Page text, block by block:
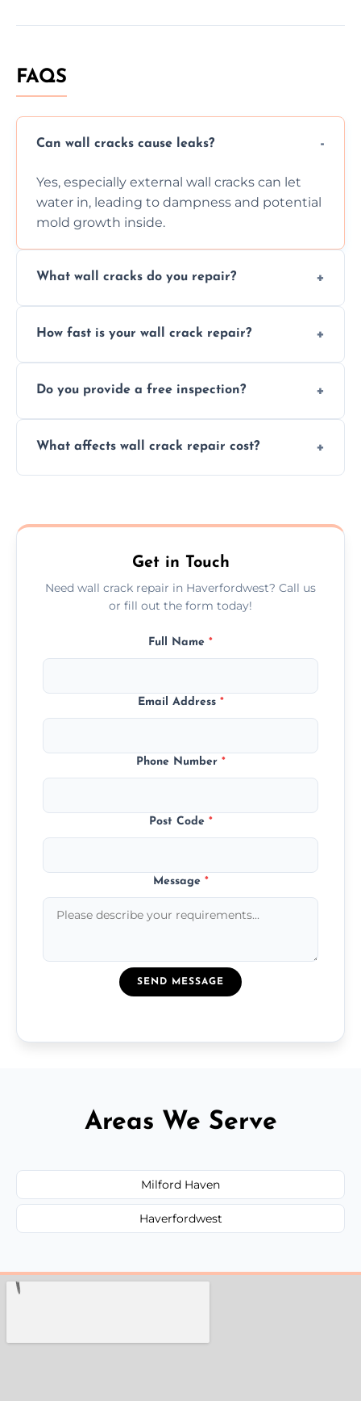
FAQS
Can wall cracks cause leaks?
Yes, especially external wall cracks can let
water in, leading to dampness and potential
mold growth inside.
What wall cracks do you repair?
external, damp-related, and subsidence
How fast is your wall crack repair?
quickly, minimizing damage and restoring
Do you provide a free inspection?
assess crack severity and recommend the
What affects wall crack repair cost?
competitive, transparent pricing.
Get in Touch
Need wall crack repair in Haverfordwest? Call us
or fill out the form today!
Full Name *
Email Address *
Phone Number *
Post Code *
Message *
SEND MESSAGE
Areas We Serve
Milford Haven
Haverfordwest